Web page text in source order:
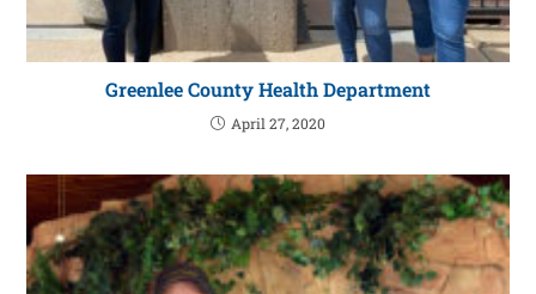
Greenlee County Health Department
April 27, 2020